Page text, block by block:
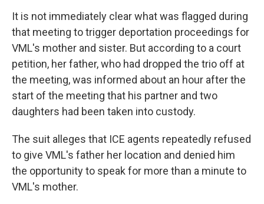
It is not immediately clear what was flagged during
that meeting to trigger deportation proceedings for
VML's mother and sister. But according to a court
petition, her father, who had dropped the trio off at
the meeting, was informed about an hour after the
start of the meeting that his partner and two
daughters had been taken into custody.
The suit alleges that ICE agents repeatedly refused
to give VML's father her location and denied him
the opportunity to speak for more than a minute to
VML's mother.